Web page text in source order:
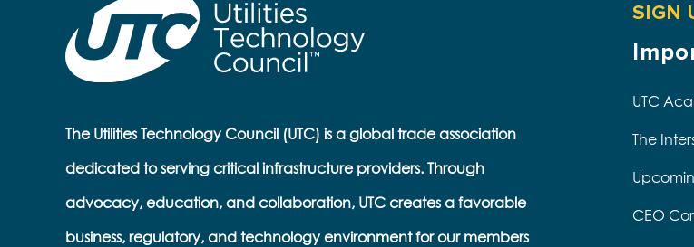
The Utilities Technology Council (UTC) is a global trade association
dedicated to serving critical infrastructure providers. Through
advocacy, education, and collaboration, UTC creates a favorable
business, regulatory, and technology environment for our members
SIGN
UTC
The
CEO